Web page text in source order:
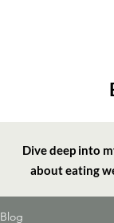
Dive deep into
about eating
Blog